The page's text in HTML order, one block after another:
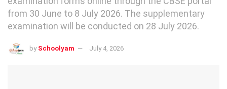
from 30 June to 8 July 2026. The supplementary
examination will be conducted on 28 July 2026.
by Schoolyam July 4, 2026